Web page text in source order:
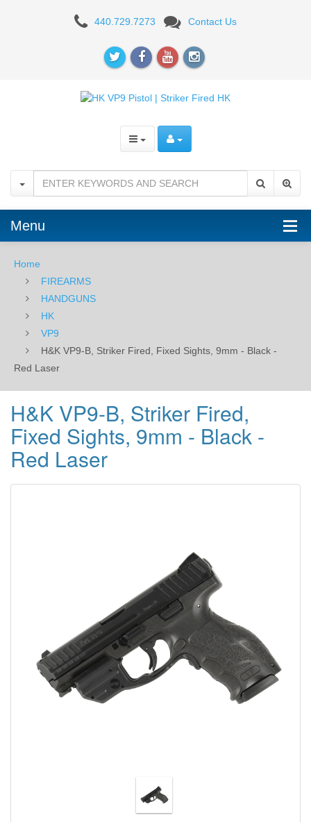
Sights,
9mm
Black
Red
Laser
440.729.7273 Contact Us
Menu
Home
FIREARMS
HANDGUNS
HK
VP9
H&K VP9-B, Striker Fired, Fixed Sights, 9mm - Black -
Red Laser
H&K VP9-B, Striker Fired,
Fixed Sights, 9mm - Black -
Red Laser